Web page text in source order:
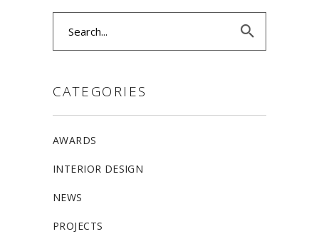
CATEGORIES
AWARDS
INTERIOR DESIGN
NEWS
PROJECTS